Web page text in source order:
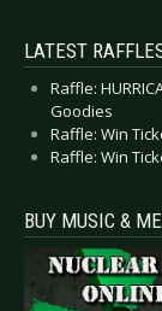
LATEST
Raffle:
Goodies
Raffle: Win
Raffle: Win
BUY MUSIC &